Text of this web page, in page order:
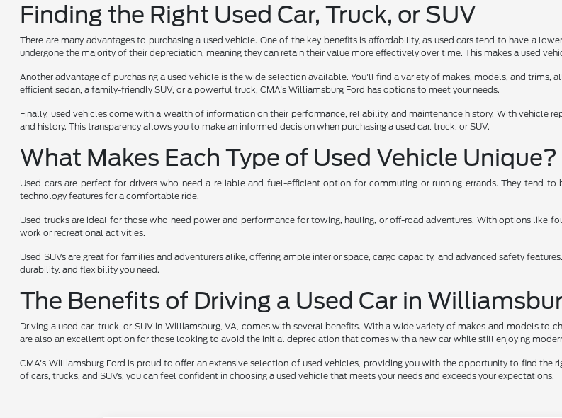
Finding the Right Used Car, Truck, or SUV
There are many advantages to purchasing a used vehicle. One of the key benefits is affordability, as used cars tend to have a
undergone the majority of their depreciation, meaning they can retain their value more effectively over time. This makes a used
Another advantage of purchasing a used vehicle is the wide selection available. You'll find a variety of makes, models, and
efficient sedan, a family-friendly SUV, or a powerful truck, CMA's Williamsburg Ford has options to meet your needs.
Finally, used vehicles come with a wealth of information on their performance, reliability, and maintenance history. With vehicle
and history. This transparency allows you to make an informed decision when purchasing a used car, truck, or SUV.
What Makes Each Type of Used Vehicle Unique?
Used cars are perfect for drivers who need a reliable and fuel-efficient option for commuting or running errands. They tend
technology features for a comfortable ride.
Used trucks are ideal for those who need power and performance for towing, hauling, or off-road adventures. With options like
work or recreational activities.
Used SUVs are great for families and adventurers alike, offering ample interior space, cargo capacity, and advanced safety
durability, and flexibility you need.
The Benefits of Driving a Used Car in
Driving a used car, truck, or SUV in Williamsburg, VA, comes with several benefits. With a wide variety of makes and models to
are also an excellent option for those looking to avoid the initial depreciation that comes with a new car while still enjoying
CMA's Williamsburg Ford is proud to offer an extensive selection of used vehicles, providing you with the opportunity to find
of cars, trucks, and SUVs, you can feel confident in choosing a used vehicle that meets your needs and exceeds your expectations.